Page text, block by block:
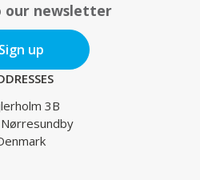
our newsletter
Sign up
3B